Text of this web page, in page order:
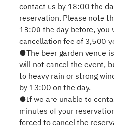
contact us by 18:00 the
reservation. Please note
18:00 the day before, you
cancellation fee of 3,500
●The beer garden venue
will not cancel the event,
to heavy rain or strong
by 13:00 on the day.
●If we are unable to
minutes of your
forced to cancel the